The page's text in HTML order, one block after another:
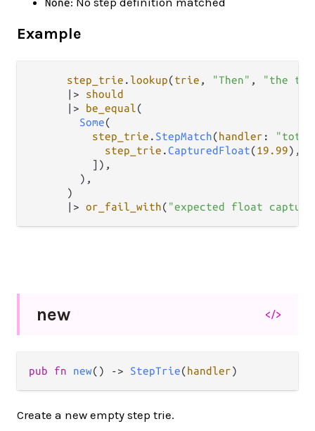
Example
step_trie . lookup(trie , "Then" ,
"the
|>
should
|>
be_equal(
Some(
step_trie . StepMatch(handler :
step_trie .CapturedFloat(19.99),
          ]),
        ),
      )
|> or_fail_with( "expected float capture
new </>
pub fn new() -> StepTrie(handler)
Create a new empty step trie.